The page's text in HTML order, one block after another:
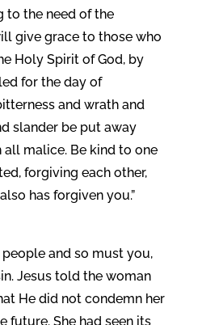
to the need of the
give grace to those who
Holy Spirit of God, by
for the day of
and wrath and
slander be put away
malice. Be kind to one
forgiving each other,
has forgiven you.”
and so must you,
Jesus told the woman
He did not condemn her
future. She had seen its